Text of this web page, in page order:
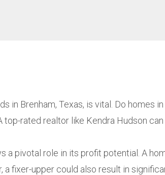
in Brenham, Texas, is vital. Do homes
rated realtor like Kendra Hudson
a pivotal role in its profit potential. A
fixer-upper could also result in